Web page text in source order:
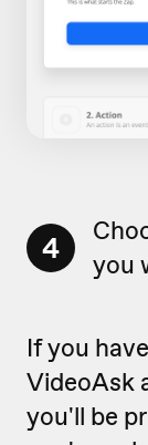
4
you
If you
VideoAsk
you'll be